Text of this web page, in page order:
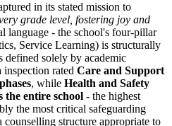
in its stated mission to
grade level, fostering joy and
language - the school's four-pillar
Service Learning) is structurally
defined solely by academic
rated Care and Support
, while Health and Safety
the entire school - the highest
the most critical safeguarding
structure appropriate to